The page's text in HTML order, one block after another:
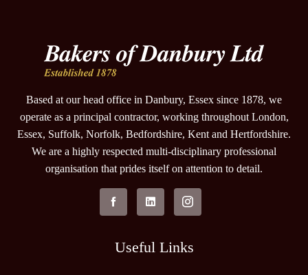
Based at our head office in Danbury, Essex since 1878, we
operate as a principal contractor, working throughout London,
Essex, Suffolk, Norfolk, Bedfordshire, Kent and Hertfordshire.
We are a highly respected multi-disciplinary professional
organisation that prides itself on attention to detail.
Useful Links